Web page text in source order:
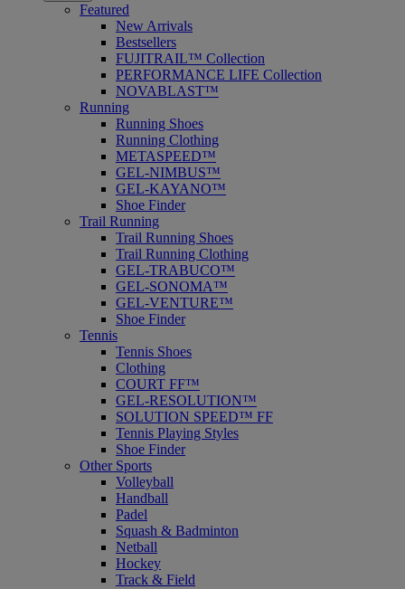
Featured
New Arrivals
Bestsellers
FUJITRAIL™ Collection
PERFORMANCE LIFE Collection
NOVABLAST™
Running
Running Shoes
Running Clothing
METASPEED™
GEL-NIMBUS™
GEL-KAYANO™
Shoe Finder
Trail Running
Trail Running Shoes
Trail Running Clothing
GEL-TRABUCO™
GEL-SONOMA™
GEL-VENTURE™
Shoe Finder
Tennis
Tennis Shoes
Clothing
COURT FF™
GEL-RESOLUTION™
SOLUTION SPEED™ FF
Tennis Playing Styles
Shoe Finder
Other Sports
Volleyball
Handball
Padel
Squash & Badminton
Netball
Hockey
Track & Field